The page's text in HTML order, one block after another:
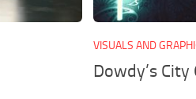
VISUALS AND
Dowdy’s